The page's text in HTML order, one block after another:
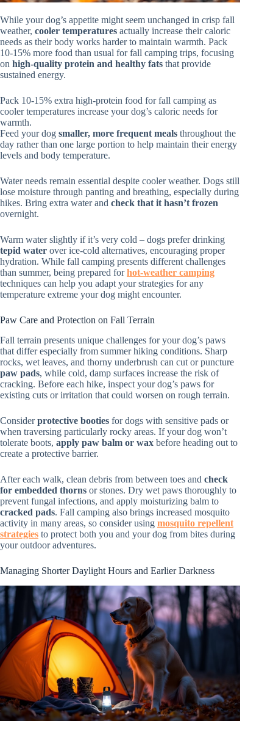
While your dog’s appetite might seem unchanged in crisp fall
weather, cooler temperatures actually increase their caloric
needs as their body works harder to maintain warmth. Pack
10-15% more food than usual for fall camping trips, focusing
on high-quality protein and healthy fats that provide
sustained energy.
Pack 10-15% extra high-protein food for fall camping as
cooler temperatures increase your dog’s caloric needs for
warmth.
Feed your dog smaller, more frequent meals throughout the
day rather than one large portion to help maintain their energy
levels and body temperature.
Water needs remain essential despite cooler weather. Dogs still
lose moisture through panting and breathing, especially during
hikes. Bring extra water and check that it hasn’t frozen
overnight.
Warm water slightly if it’s very cold – dogs prefer drinking
tepid water over ice-cold alternatives, encouraging proper
hydration. While fall camping presents different challenges
than summer, being prepared forhot-weather camping
techniques can help you adapt your strategies for any
temperature extreme your dog might encounter.
Paw Care and Protection on Fall Terrain
Fall terrain presents unique challenges for your dog’s paws
that differ especially from summer hiking conditions. Sharp
rocks, wet leaves, and thorny underbrush can cut or puncture
paw pads, while cold, damp surfaces increase the risk of
cracking. Before each hike, inspect your dog’s paws for
existing cuts or irritation that could worsen on rough terrain.
Considerprotective booties for dogs with sensitive pads or
when traversing particularly rocky areas. If your dog won’t
tolerate boots, apply paw balm or wax before heading out to
create a protective barrier.
After each walk, clean debris from between toes and check
for embedded thorns or stones. Dry wet paws thoroughly to
prevent fungal infections, and apply moisturizing balm to
cracked pads. Fall camping also brings increased mosquito
activity in many areas, so consider using mosquito repellent
strategies to protect both you and your dog from bites during
your outdoor adventures.
Managing Shorter Daylight Hours and Earlier Darkness